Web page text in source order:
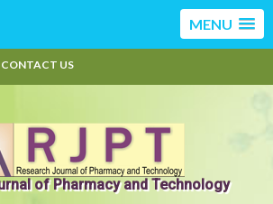
MENU
CONTACT US
of Pharmacy and Technology